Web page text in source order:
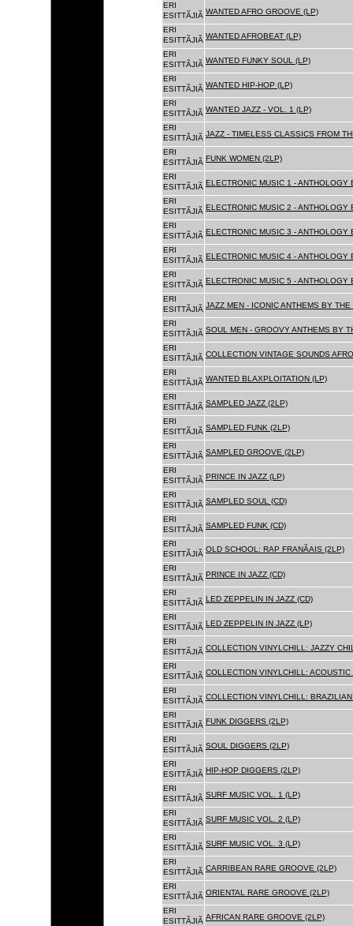
ERI
ESITTÃJIÃ WANTED AFRO GROOVE (LP)
ERI
ESITTÃJIÃ WANTED AFROBEAT (LP)
ERI
ESITTÃJIÃ WANTED FUNKY SOUL (LP)
ERI
ESITTÃJIÃ WANTED HIP-HOP (LP)
ERI
ESITTÃJIÃ WANTED JAZZ - VOL. 1 (LP)
ERI
ESITTÃJIÃ JAZZ - TIMELESS CLASSICS FROM
ERI
ESITTÃJIÃ FUNK WOMEN (2LP)
ERI
ESITTÃJIÃ ELECTRONIC MUSIC 1 - ANTHOLOGY
ERI
ESITTÃJIÃ ELECTRONIC MUSIC 2 - ANTHOLOGY
ERI
ESITTÃJIÃ ELECTRONIC MUSIC 3 - ANTHOLOGY
ERI
ESITTÃJIÃ ELECTRONIC MUSIC 4 - ANTHOLOGY
ERI
ESITTÃJIÃ ELECTRONIC MUSIC 5 - ANTHOLOGY
ERI
ESITTÃJIÃ JAZZ MEN - ICONIC ANTHEMS BY
ERI
ESITTÃJIÃ SOUL MEN - GROOVY ANTHEMS BY
ERI
ESITTÃJIÃ COLLECTION VINTAGE SOUNDS
ERI
ESITTÃJIÃ WANTED BLAXPLOITATION (LP)
ERI
ESITTÃJIÃ SAMPLED JAZZ (2LP)
ERI
ESITTÃJIÃ SAMPLED FUNK (2LP)
ERI
ESITTÃJIÃ SAMPLED GROOVE (2LP)
ERI
ESITTÃJIÃ PRINCE IN JAZZ (LP)
ERI
ESITTÃJIÃ SAMPLED SOUL (CD)
ERI
ESITTÃJIÃ SAMPLED FUNK (CD)
ERI
ESITTÃJIÃ
OLD SCHOOL: RAP FRANÃAIS (2LP)
ERI
ESITTÃJIÃ PRINCE IN JAZZ (CD)
ERI
ESITTÃJIÃ LED ZEPPELIN IN JAZZ (CD)
ERI
ESITTÃJIÃ LED ZEPPELIN IN JAZZ (LP)
ERI
ESITTÃJIÃ COLLECTION VINYLCHILL: JAZZY
ERI
ESITTÃJIÃ COLLECTION VINYLCHILL: ACOUSTIC
ERI
ESITTÃJIÃ COLLECTION VINYLCHILL:
ERI
ESITTÃJIÃ FUNK DIGGERS (2LP)
ERI
ESITTÃJIÃ SOUL DIGGERS (2LP)
ERI
ESITTÃJIÃ HIP-HOP DIGGERS (2LP)
ERI
ESITTÃJIÃ SURF MUSIC VOL. 1 (LP)
ERI
ESITTÃJIÃ SURF MUSIC VOL. 2 (LP)
ERI
ESITTÃJIÃ SURF MUSIC VOL. 3 (LP)
ERI
ESITTÃJIÃ CARRIBEAN RARE GROOVE (2LP)
ERI
ESITTÃJIÃ ORIENTAL RARE GROOVE (2LP)
ERI
ESITTÃJIÃ AFRICAN RARE GROOVE (2LP)